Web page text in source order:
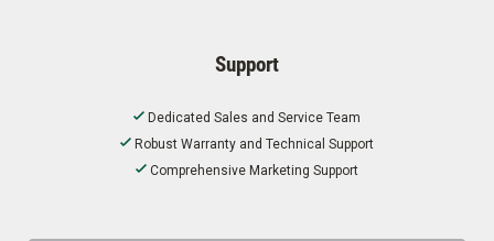
Support
Dedicated Sales and Service Team
Robust Warranty and Technical Support
Comprehensive Marketing Support